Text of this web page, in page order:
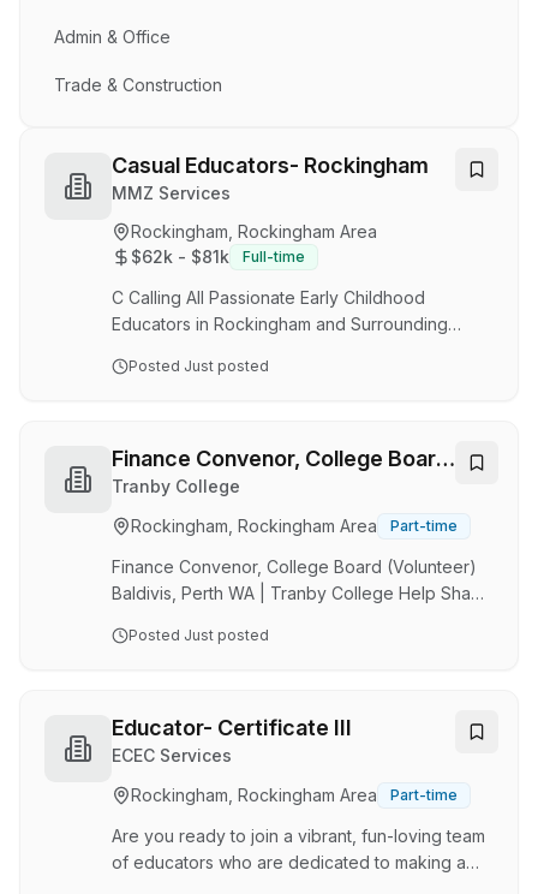
Admin & Office
Trade & Construction
Casual Educators- Rockingham
MMZ Services
Rockingham, Rockingham Area
$62k - $81k
Full-time
C Calling All Passionate Early Childhood
Educators in Rockingham and Surrounding
difference in the lives of young children? Save
join our growing team. We are looking for
qualified: ✔ Certificate III Educators ✔ Diploma
Teachers with Teacher Accreditation At Save
Our Service, we believe every child deserves
access to high…
Posted Just posted
Finance Convenor, College Board
(Volunteer)
Tranby College
Rockingham, Rockingham Area
Part-time
Finance Convenor, College Board (Volunteer)
Baldivis, Perth WA | Tranby College Help Shape
a voluntary Finance Convenor and member of
independent school committed to innovation,
wellbeing, and educational excellence. We are
future of the College- individuals who are
engaged, collaborative, strategic thinkers and
comm…
Posted Just posted
Educator- Certificate III
ECEC Services
Rockingham, Rockingham Area
Part-time
Are you ready to join a vibrant, fun-loving team
of educators who are dedicated to making a